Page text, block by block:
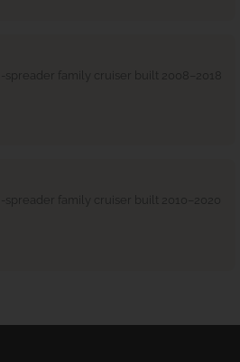
spreader family cruiser built 2008–2018
spreader family cruiser built 2010–2020